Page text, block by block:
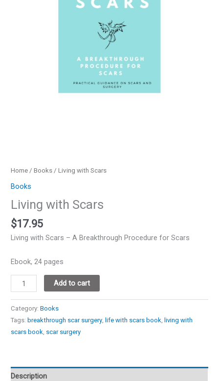
Home /Books / Living with Scars
Books
Living with Scars
$17.95
Living with Scars – A Breakthrough Procedure for Scars
Ebook, 24 pages
Add to cart
Category:Books
Tags: breakthrough scar surgery, life with scars book, living with
scars book, scar surgery
Description